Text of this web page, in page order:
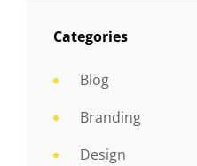
Categories
Blog
Branding
Design